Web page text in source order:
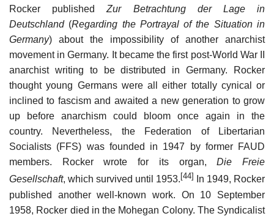
Rocker publishedZur Betrachtung der Lage in
Deutschland (Regarding the Portrayal of the Situation in
Germany) about the impossibility of another anarchist
movement in Germany. It became the first post-World War II
anarchist writing to be distributed in Germany. Rocker
thought young Germans were all either totally cynical or
inclined to fascism and awaited a new generation to grow
up before anarchism could bloom once again in the
country. Nevertheless, the Federation of Libertarian
Socialists (FFS) was founded in 1947 by former FAUD
members. Rocker wrote for its organ,Die Freie
Gesellschaft, which survived until 1953. [44]
In 1949, Rocker
published another well-known work. On 10 September
1958, Rocker died in the Mohegan Colony. The Syndicalist